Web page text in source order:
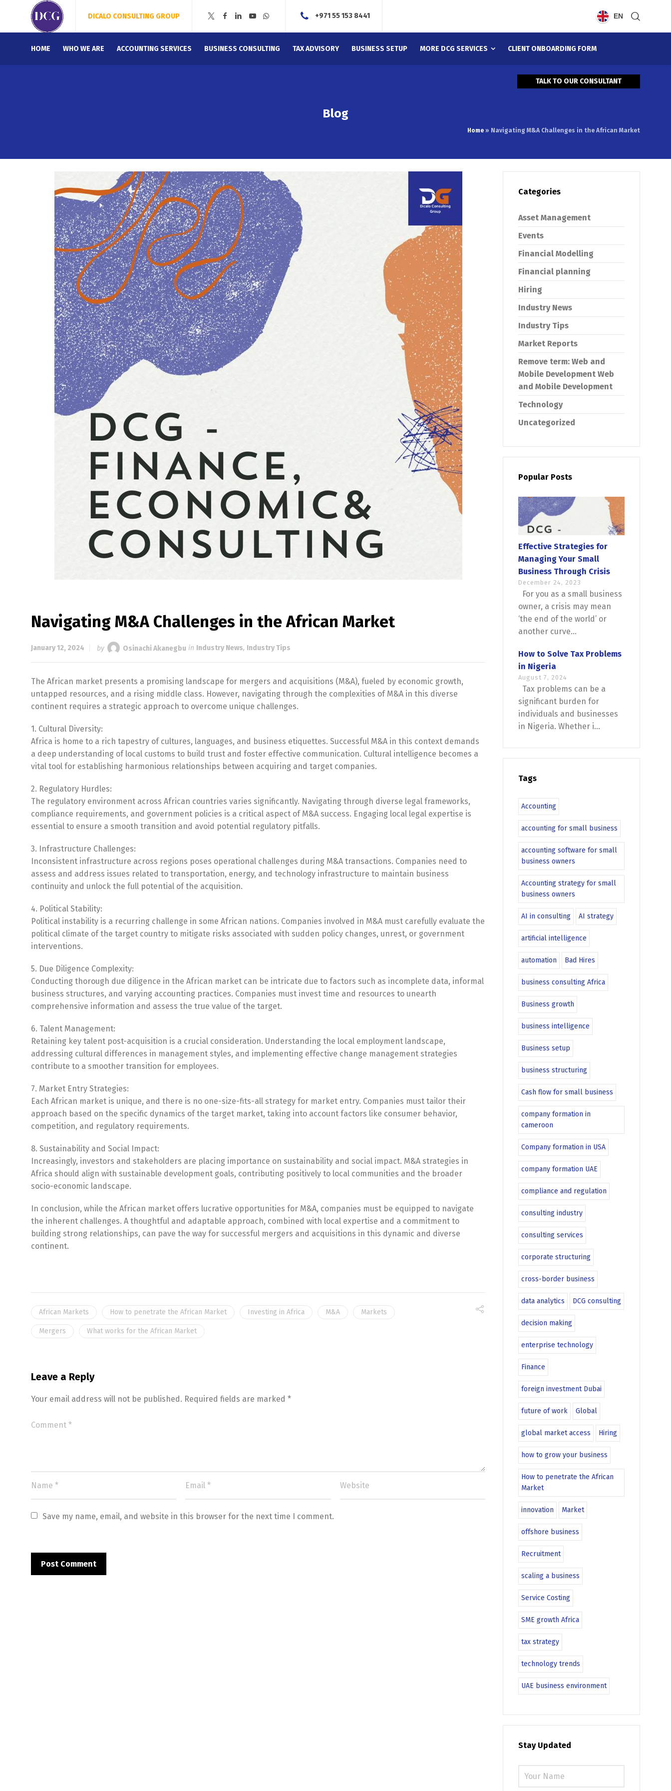
DICALO CONSULTING GROUP +971 55 153 8441 EN
HOME WHO WE ARE ACCOUNTING SERVICES BUSINESS CONSULTING TAX ADVISORY BUSINESS SETUP MORE DCG SERVICES CLIENT ONBOARDING FORM
TALK TO OUR CONSULTANT
Blog
Home » Navigating M&A Challenges in the African Market
Navigating M&A Challenges in the African Market
January 12, 2024 by Osinachi Akanegbu in Industry News, Industry Tips
The African market presents a promising landscape for mergers and acquisitions (M&A), fueled by economic growth,
untapped resources, and a rising middle class. However, navigating through the complexities of M&A in this diverse
continent requires a strategic approach to overcome unique challenges.
1. Cultural Diversity:
Africa is home to a rich tapestry of cultures, languages, and business etiquettes. Successful M&A in this context demands
a deep understanding of local customs to build trust and foster effective communication. Cultural intelligence becomes a
vital tool for establishing harmonious relationships between acquiring and target companies.
2. Regulatory Hurdles:
The regulatory environment across African countries varies significantly. Navigating through diverse legal frameworks,
compliance requirements, and government policies is a critical aspect of M&A success. Engaging local legal expertise is
essential to ensure a smooth transition and avoid potential regulatory pitfalls.
3. Infrastructure Challenges:
Inconsistent infrastructure across regions poses operational challenges during M&A transactions. Companies need to
assess and address issues related to transportation, energy, and technology infrastructure to maintain business
continuity and unlock the full potential of the acquisition.
4. Political Stability:
Political instability is a recurring challenge in some African nations. Companies involved in M&A must carefully evaluate the
political climate of the target country to mitigate risks associated with sudden policy changes, unrest, or government
interventions.
5. Due Diligence Complexity:
Conducting thorough due diligence in the African market can be intricate due to factors such as incomplete data, informal
business structures, and varying accounting practices. Companies must invest time and resources to unearth
comprehensive information and assess the true value of the target.
6. Talent Management:
Retaining key talent post-acquisition is a crucial consideration. Understanding the local employment landscape,
addressing cultural differences in management styles, and implementing effective change management strategies
contribute to a smoother transition for employees.
7. Market Entry Strategies:
Each African market is unique, and there is no one-size-fits-all strategy for market entry. Companies must tailor their
approach based on the specific dynamics of the target market, taking into account factors like consumer behavior,
competition, and regulatory requirements.
8. Sustainability and Social Impact:
Increasingly, investors and stakeholders are placing importance on sustainability and social impact. M&A strategies in
Africa should align with sustainable development goals, contributing positively to local communities and the broader
socio-economic landscape.
In conclusion, while the African market offers lucrative opportunities for M&A, companies must be equipped to navigate
the inherent challenges. A thoughtful and adaptable approach, combined with local expertise and a commitment to
building strong relationships, can pave the way for successful mergers and acquisitions in this dynamic and diverse
continent.
African Markets How to penetrate the African Market Investing in Africa M&A Markets
Mergers What works for the African Market
Leave a Reply
Your email address will not be published. Required fields are marked *
Save my name, email, and website in this browser for the next time I comment.
Categories
Asset Management
Events
Financial Modelling
Financial planning
Hiring
Industry News
Industry Tips
Market Reports
Remove term: Web and
Mobile Development Web
and Mobile Development
Technology
Uncategorized
Popular Posts
Effective Strategies for
Managing Your Small
Business Through Crisis
December 24, 2023
For you as a small business
owner, a crisis may mean
‘the end of the world’ or
another curve...
How to Solve Tax Problems
in Nigeria
August 7, 2024
Tax problems can be a
significant burden for
individuals and businesses
in Nigeria. Whether i...
Tags
Accounting
accounting for small business
accounting software for small
business owners
Accounting strategy for small
business owners
AI in consulting AI strategy
artificial intelligence
automation Bad Hires
business consulting Africa
Business growth
business intelligence
Business setup
business structuring
Cash flow for small business
company formation in
cameroon
Company formation in USA
company formation UAE
compliance and regulation
consulting industry
consulting services
corporate structuring
cross-border business
data analytics DCG consulting
decision making
enterprise technology
Finance
foreign investment Dubai
future of work Global
global market access Hiring
how to grow your business
How to penetrate the African
Market
innovation Market
offshore business
Recruitment
scaling a business
Service Costing
SME growth Africa
tax strategy
technology trends
UAE business environment
Stay Updated